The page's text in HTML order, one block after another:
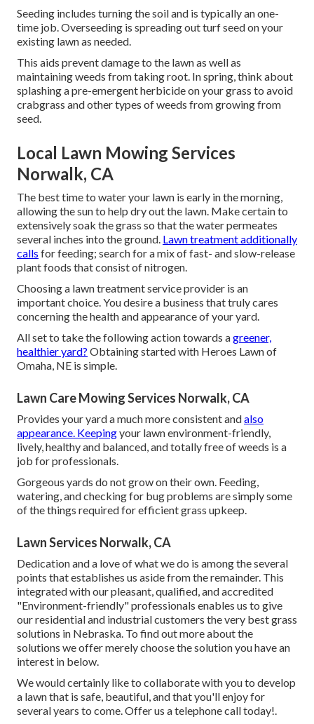
Seeding includes turning the soil and is typically an one-
time job. Overseeding is spreading out turf seed on your
existing lawn as needed.
This aids prevent damage to the lawn as well as
maintaining weeds from taking root. In spring, think about
splashing a pre-emergent herbicide on your grass to avoid
crabgrass and other types of weeds from growing from
seed.
Local Lawn Mowing Services
Norwalk, CA
The best time to water your lawn is early in the morning,
allowing the sun to help dry out the lawn. Make certain to
extensively soak the grass so that the water permeates
several inches into the ground. Lawn treatment additionally
calls for feeding; search for a mix of fast- and slow-release
plant foods that consist of nitrogen.
Choosing a lawn treatment service provider is an
important choice. You desire a business that truly cares
concerning the health and appearance of your yard.
All set to take the following action towards agreener,
healthier yard? Obtaining started with Heroes Lawn of
Omaha, NE is simple.
Lawn Care Mowing Services Norwalk, CA
Provides your yard a much more consistent andalso
appearance. Keepingyour lawn environment-friendly,
lively, healthy and balanced, and totally free of weeds is a
job for professionals.
Gorgeous yards do not grow on their own. Feeding,
watering, and checking for bug problems are simply some
of the things required for efficient grass upkeep.
Lawn Services Norwalk, CA
Dedication and a love of what we do is among the several
points that establishes us aside from the remainder. This
integrated with our pleasant, qualified, and accredited
"Environment-friendly" professionals enables us to give
our residential and industrial customers the very best grass
solutions in Nebraska. To find out more about the
solutions we offer merely choose the solution you have an
interest in below.
We would certainly like to collaborate with you to develop
a lawn that is safe, beautiful, and that you'll enjoy for
several years to come. Offer us a telephone call today!.